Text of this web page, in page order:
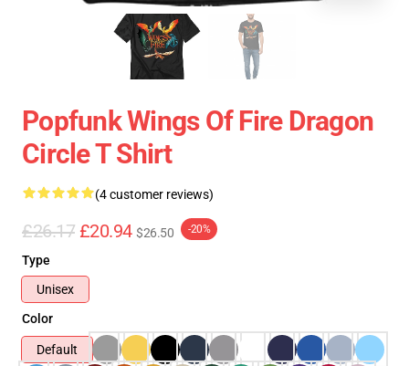
Popfunk Wings Of Fire Dragon
Circle T Shirt
(4 customer reviews)
£26.17 £20.94 $26.50 -20%
Type
Unisex
Color
Default